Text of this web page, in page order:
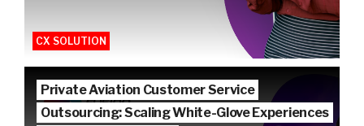
CX SOLUTION
Private Aviation Customer Service
Outsourcing: Scaling White-Glove Experiences